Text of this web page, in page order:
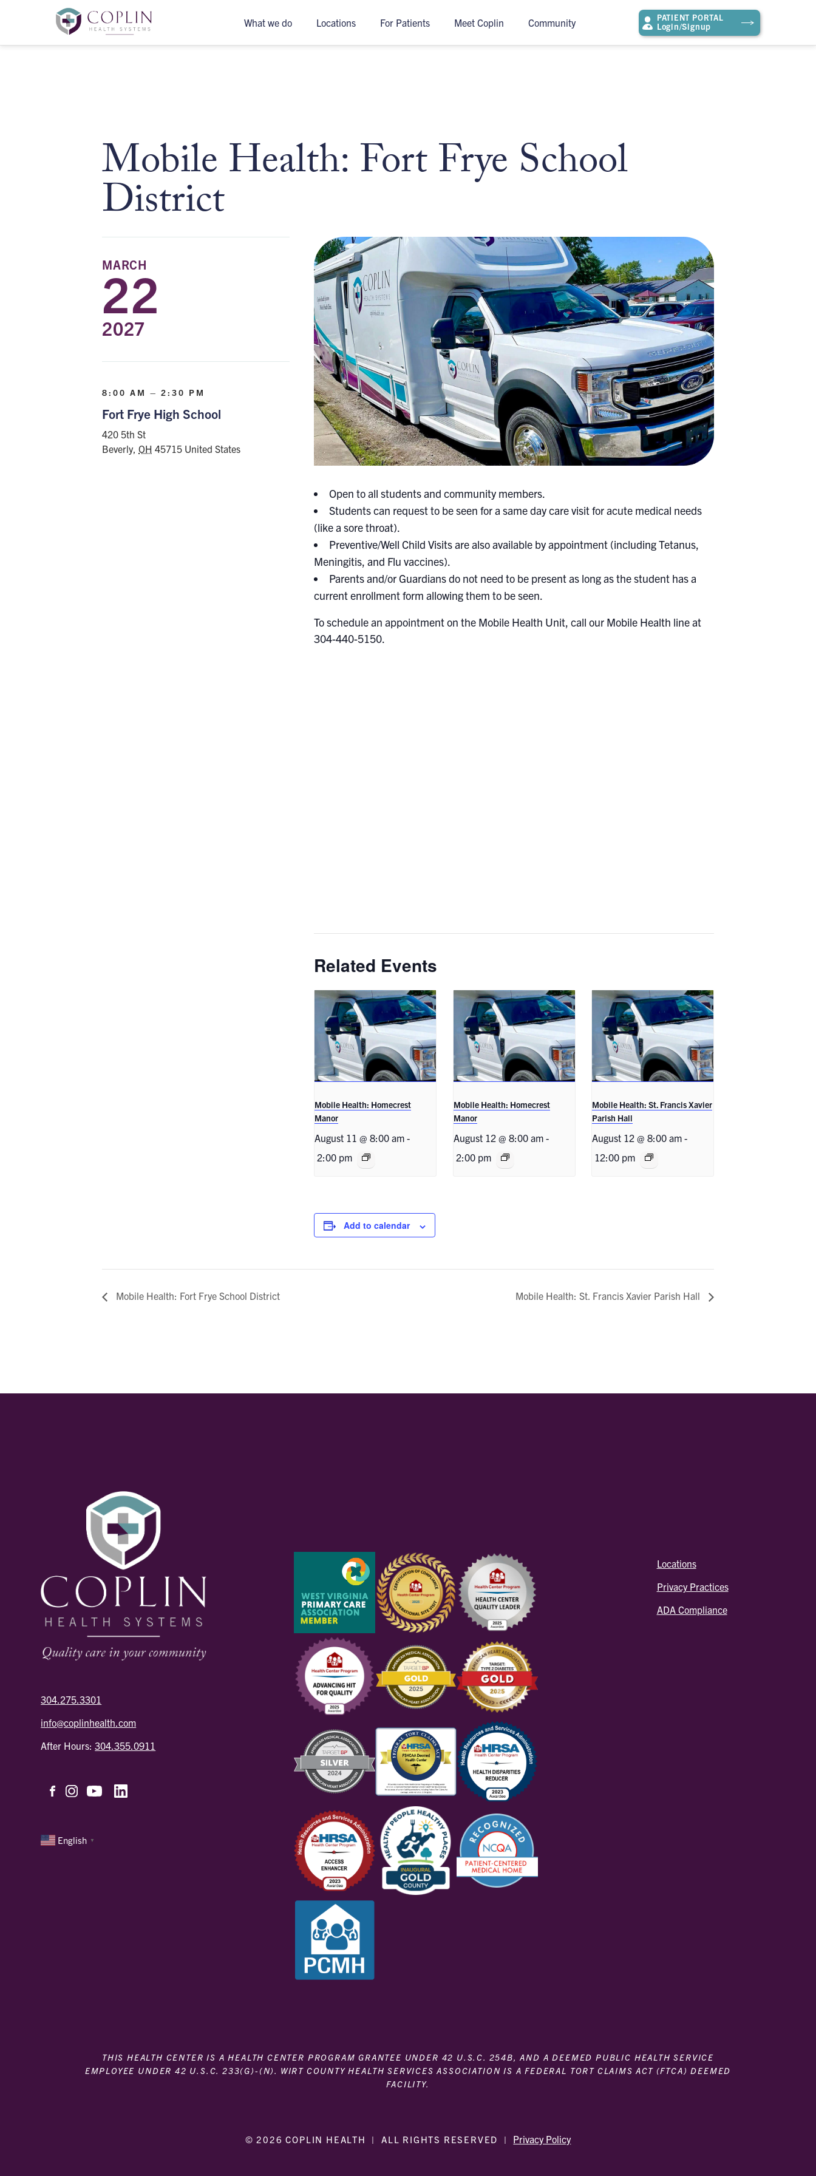
What we do Locations For Patients Meet Coplin Community PATIENT PORTAL
Login/Signup
Mobile Health: Fort Frye School
District
MARCH
22
2027
8:00 AM – 2:30 PM
Fort Frye High School
420 5th St
Beverly, OH 45715 United States
Open to all students and community members.
Students can request to be seen for a same day care visit for acute medical needs
(like a sore throat).
Preventive/Well Child Visits are also available by appointment (including Tetanus,
Meningitis, and Flu vaccines).
Parents and/or Guardians do not need to be present as long as the student has a
current enrollment form allowing them to be seen.
To schedule an appointment on the Mobile Health Unit, call our Mobile Health line at
304-440-5150.
Related Events
Mobile Health: Homecrest
Manor
August 11 @ 8:00 am -
2:00 pm
Mobile Health: Homecrest
Manor
August 12 @ 8:00 am -
2:00 pm
Mobile Health: St. Francis Xavier
Parish Hall
August 12 @ 8:00 am -
12:00 pm
Add to calendar
Mobile Health: Fort Frye School District Mobile Health: St. Francis Xavier Parish Hall
304.275.3301
info@coplinhealth.com
After Hours:304.355.0911
English ▼
Locations
Privacy Practices
ADA Compliance
THIS HEALTH CENTER IS A HEALTH CENTER PROGRAM GRANTEE UNDER 42 U.S.C. 254B, AND A DEEMED PUBLIC HEALTH SERVICE
EMPLOYEE UNDER 42 U.S.C. 233(G)-(N). WIRT COUNTY HEALTH SERVICES ASSOCIATION IS A FEDERAL TORT CLAIMS ACT (FTCA) DEEMED
FACILITY.
© 2026 COPLIN HEALTH | ALL RIGHTS RESERVED | Privacy Policy